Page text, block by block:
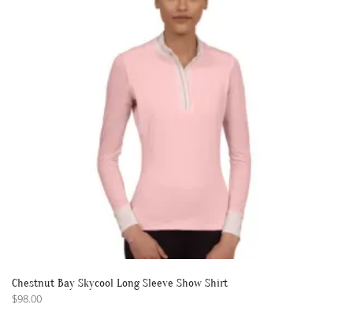
Chestnut Bay Skycool Long Sleeve Show Shirt
$98.00